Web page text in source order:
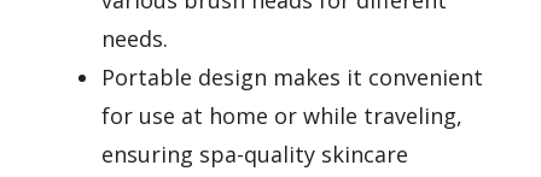
needs.
Portable design makes it convenient
for use at home or while traveling,
ensuring spa-quality skincare